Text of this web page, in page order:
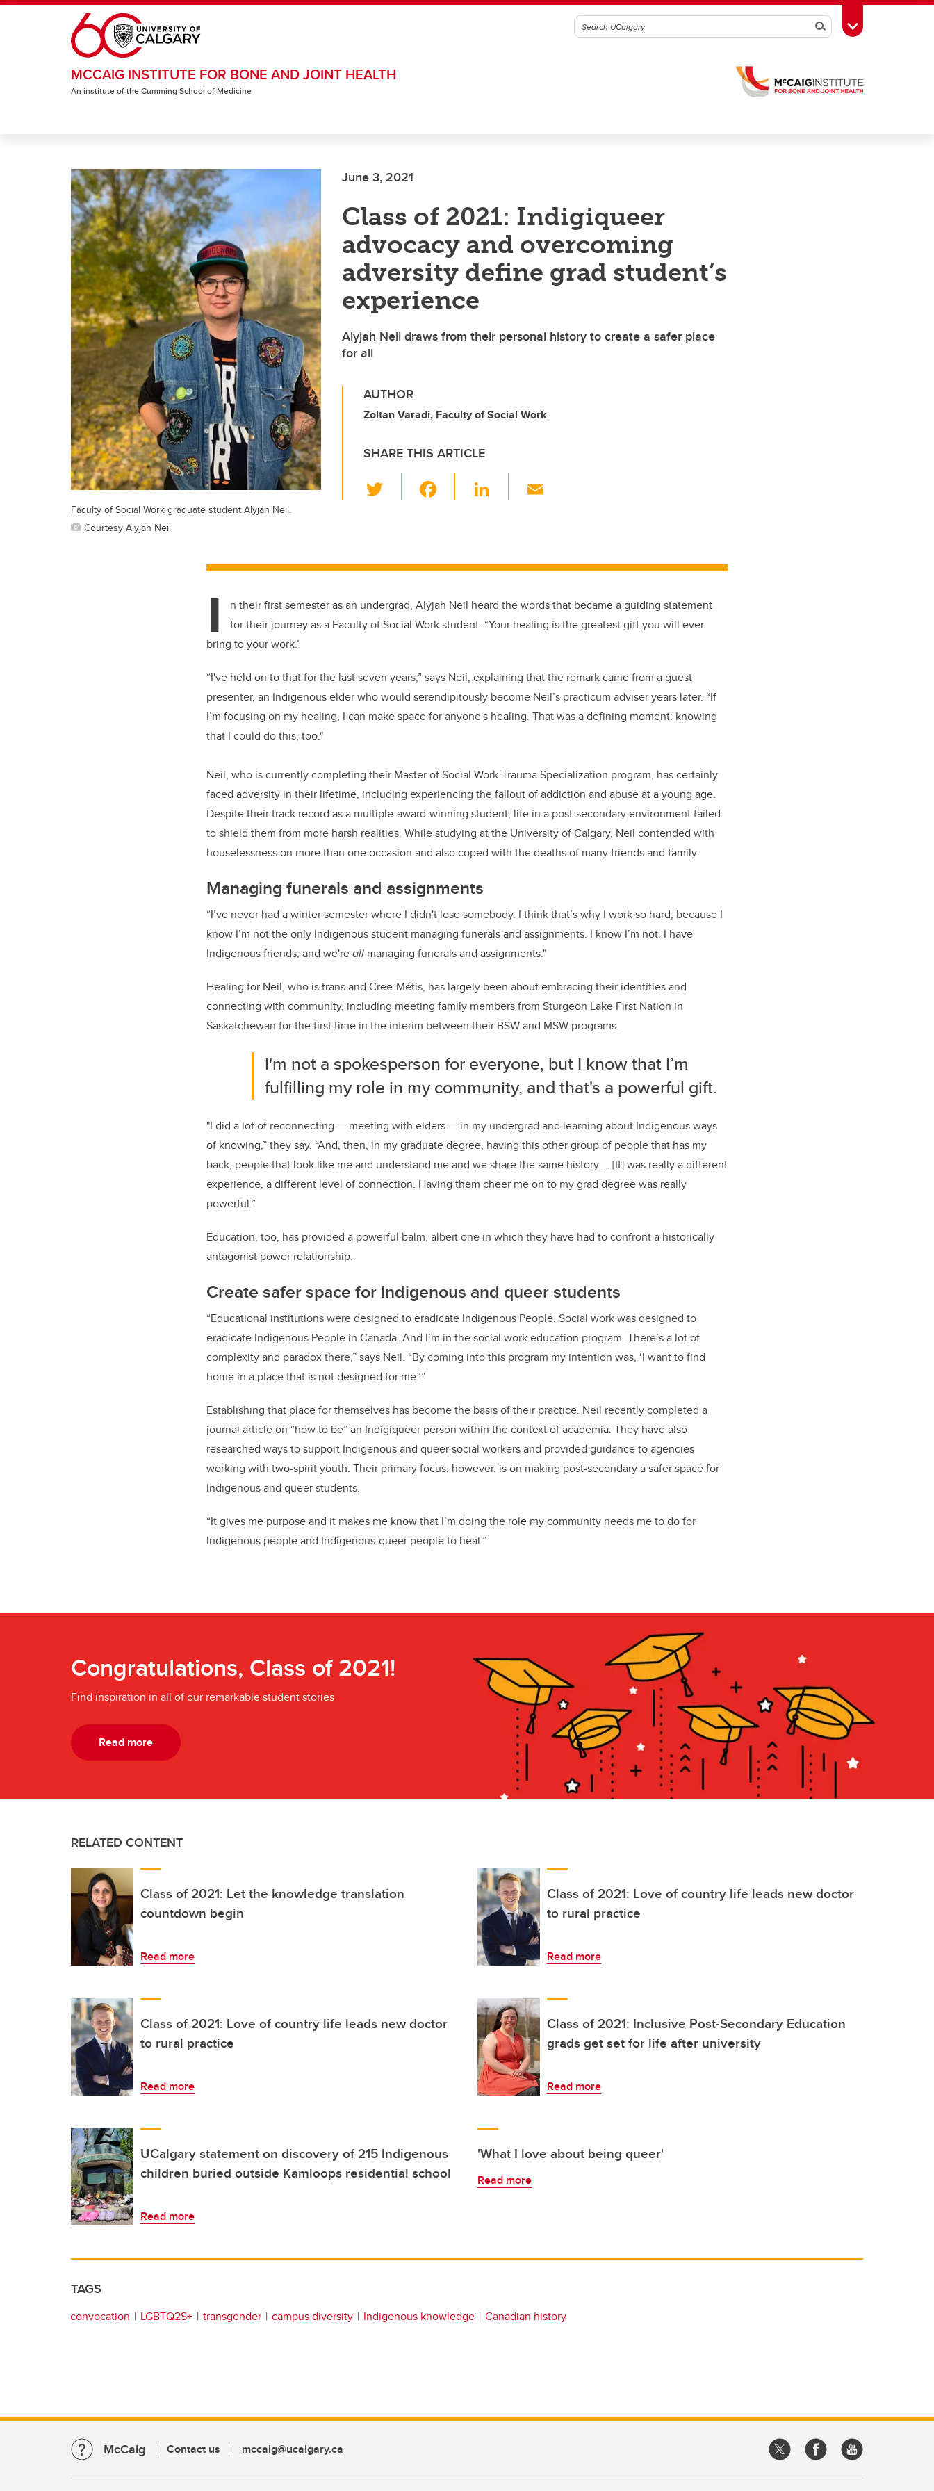
Skip to main content
SearchToggle Toolbox
MCCAIG INSTITUTE FOR BONE AND JOINT HEALTH
An institute of the Cumming School of Medicine
June 3, 2021
Class of 2021: Indigiqueer
advocacy and overcoming
adversity define grad student’s
experience
Alyjah Neil draws from their personal history to create a safer place
for all
AUTHOR
Zoltan Varadi, Faculty of Social Work
SHARE THIS ARTICLE
wi
b
o
o
k
Li
dI
n
Faculty of Social Work graduate student Alyjah Neil.
Courtesy Alyjah Neil
I
n their first semester as an undergrad, Alyjah Neil heard the words that became a guiding statement
for their journey as a Faculty of Social Work student: “Your healing is the greatest gift you will ever
bring to your work.’
“I've held on to that for the last seven years,”says Neil, explaining that the remark came from a guest
presenter, an Indigenous elder who would serendipitously become Neil’s practicum adviser years later. “If
I’m focusing on my healing, I can make space for anyone's healing. That was a defining moment: knowing
that I could do this, too."
Neil, who is currently completing their Master of Social Work-Trauma Specialization program, has certainly
faced adversity in their lifetime, including experiencing the fallout of addiction and abuse at a young age.
Despite their track record as a multiple-award-winning student, life in a post-secondary environment failed
to shield them from more harsh realities. While studying at the University of Calgary, Neil contended with
houselessness on more than one occasion and also coped with the deaths of many friends and family.
Managing funerals and assignments
“I’ve never had a winter semester where I didn't lose somebody. I think that’s why I work so hard, because I
know I’m not the only Indigenous student managing funerals and assignments. I know I’m not. I have
Indigenous friends, and we'reall managing funerals and assignments."
Healing for Neil, who is trans and Cree-Métis, has largely been about embracing their identities and
connecting with community, including meeting family members from Sturgeon Lake First Nation in
Saskatchewan for the first time in the interim between their BSW and MSW programs.
I'm not a spokesperson for everyone, but I know that I’m
fulfilling my role in my community, and that's a powerful gift.
"I did a lot of reconnecting — meeting with elders— in my undergrad and learning about Indigenous ways
of knowing,” they say. “And, then, in my graduate degree, having this other group of people that has my
back, people that look like me and understand me and we share the same history … [It] was really a different
experience, a different level of connection. Having them cheer me on to my grad degree was really
powerful.”
Education, too, has provided a powerful balm, albeit one in which they have had to confront a historically
antagonist power relationship.
Create safer space for Indigenous and queer students
“Educational institutions were designed to eradicate Indigenous People. Social work was designed to
eradicate Indigenous People in Canada. And I’m in the social work education program. There’s a lot of
complexity and paradox there,” says Neil. “By coming into this program my intention was, ‘I want to find
home in a place that is not designed for me.’”
Establishing that place for themselves has become the basis of their practice. Neil recently completed a
journal article on “how to be” an Indigiqueer person within the context of academia. They have also
researched ways to support Indigenous and queer social workers and provided guidance to agencies
working with two-spirit youth. Their primary focus, however, is on making post-secondary a safer space for
Indigenous and queer students.
“It gives me purpose and it makes me know that I’m doing the role my community needs me to do for
Indigenous people and Indigenous-queer people to heal.”
Congratulations, Class of 2021!
Find inspiration in all of our remarkable student stories
Read more
RELATED CONTENT
Class of 2021: Let the knowledge translation
countdown begin
Read more
Class of 2021: Love of country life leads new doctor
to rural practice
Read more
Class of 2021: Love of country life leads new doctor
to rural practice
Read more
Class of 2021: Inclusive Post-Secondary Education
grads get set for life after university
Read more
UCalgary statement on discovery of 215 Indigenous
children buried outside Kamloops residential school
Read more
'What I love about being queer'
Read more
TAGS
convocation LGBTQ2S+ transgender campus diversity Indigenous knowledge Canadian history
McCaig Contact us mccaig@ucalgary.ca